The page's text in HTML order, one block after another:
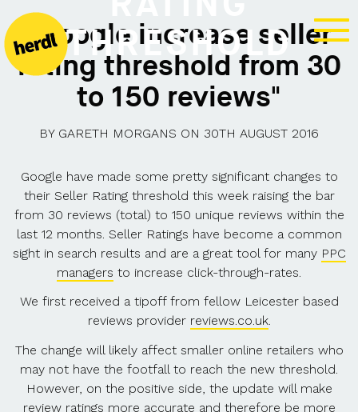
THRESHOLD
"Google increase seller
rating threshold from 30
to 150 reviews"
BYGARETH MORGANS ON 30TH AUGUST 2016
Google have made some pretty significant changes to
their Seller Rating threshold this week raising the bar
from 30 reviews (total) to 150 unique reviews within the
last 12 months. Seller Ratings have become a common
sight in search results and are a great tool for many PPC
managers to increase click-through-rates.
We first received a tipoff from fellow Leicester based
reviews provider reviews.co.uk.
The change will likely affect smaller online retailers who
may not have the footfall to reach the new threshold.
However, on the positive side, the update will make
review ratings more accurate and therefore be more